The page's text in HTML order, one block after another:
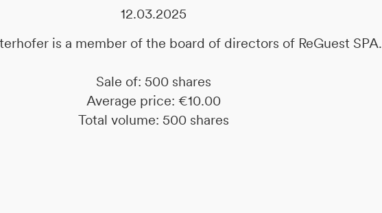
12.03.2025
is a member of the board of directors of ReGuest SPA.
Sale of: 500 shares
Average price: €10.00
Total volume: 500 shares